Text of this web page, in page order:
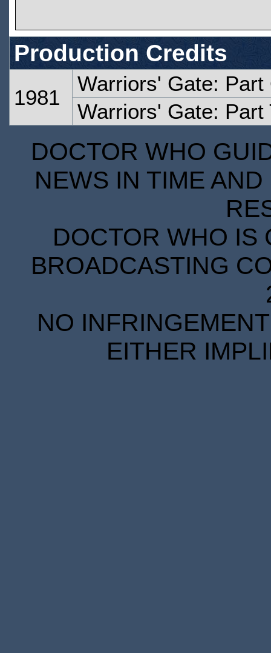
Production Credits
1981
Warriors' Gate: Part
Warriors' Gate: Part
DOCTOR WHO
NEWS IN TIME
DOCTOR WHO IS
BROADCASTING
NO
EITHER